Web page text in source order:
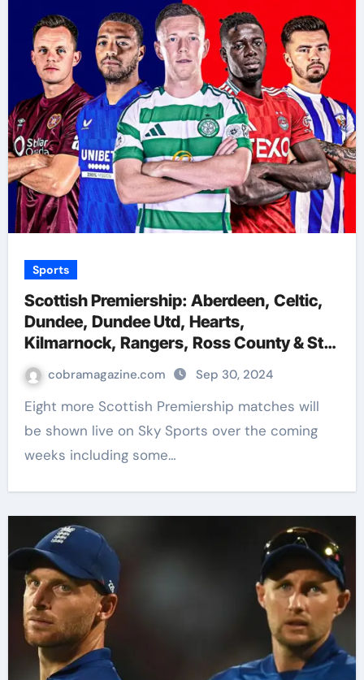
Sports
Scottish Premiership: Aberdeen, Celtic,
Dundee, Dundee Utd, Hearts,
Kilmarnock, Rangers, Ross County & St
Johnstone live on Sky Sports | Football
News
cobramagazine.com Sep 30, 2024
Eight more Scottish Premiership matches will
be shown live on Sky Sports over the coming
weeks including some…